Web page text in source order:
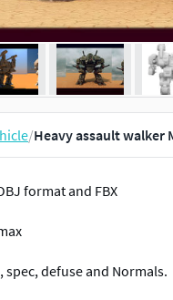
/Heavy assault walker
format and FBX
spec, defuse and Normals.